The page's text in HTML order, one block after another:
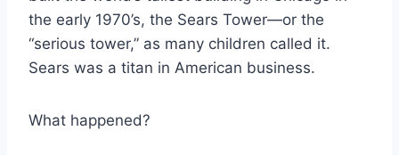
the early 1970’s, the Sears Tower—or the
“serious tower,” as many children called it.
Sears was a titan in American business.
What happened?